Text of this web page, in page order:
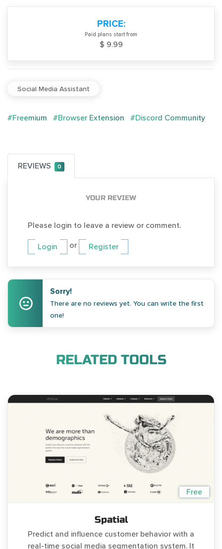
PRICE:
Paid plans start from
$ 9.99
Social Media Assistant
#Freemium #Browser Extension #Discord Community
REVIEWS 0
YOUR REVIEW
Please login to leave a review or comment.
Login or Register
Sorry!
There are no reviews yet. You can write the first
one!
RELATED TOOLS
Free
Spatial
Predict and influence customer behavior with a
real-time social media segmentation system. It